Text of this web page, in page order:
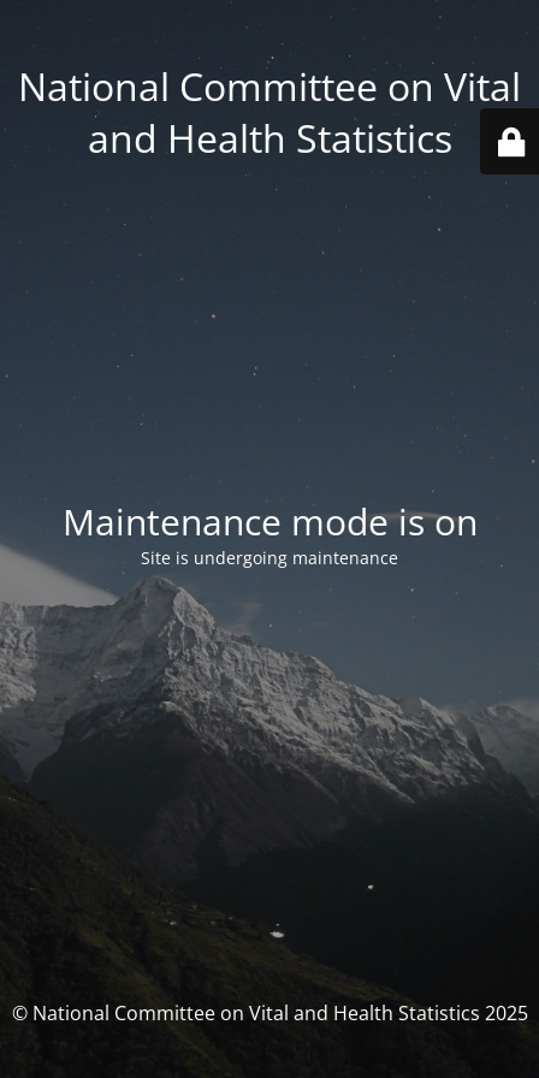
National Committee on Vital
and Health Statistics
Maintenance mode is on
Site is undergoing maintenance
© National Committee on Vital and Health Statistics 2025